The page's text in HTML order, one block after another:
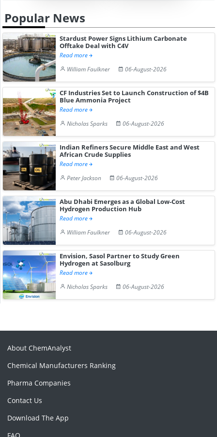
Popular News
Stardust Power Signs Lithium Carbonate
Offtake Deal with C4V
Read more
William Faulkner
06-August-2026
CF Industries Set to Launch Construction of $4B
Blue Ammonia Project
Read more
Nicholas Sparks
06-August-2026
Indian Refiners Secure Middle East and West
African Crude Supplies
Read more
Peter Jackson
06-August-2026
Abu Dhabi Emerges as a Global Low-Cost
Hydrogen Production Hub
Read more
William Faulkner
06-August-2026
Envision, Sasol Partner to Study Green
Hydrogen at Sasolburg
Read more
Nicholas Sparks
06-August-2026
About ChemAnalyst
Chemical Manufacturers Ranking
Pharma Companies
Contact Us
Download The App